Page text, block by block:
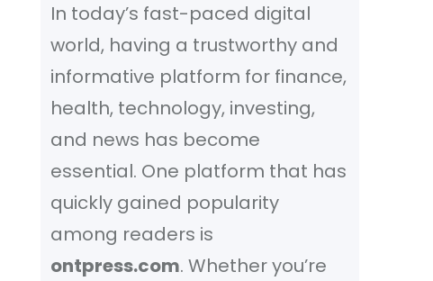
h
In today’s fast-paced digital
world, having a trustworthy and
informative platform for finance,
health, technology, investing,
and news has become
essential. One platform that has
quickly gained popularity
among readers is
ontpress.com. Whether you’re